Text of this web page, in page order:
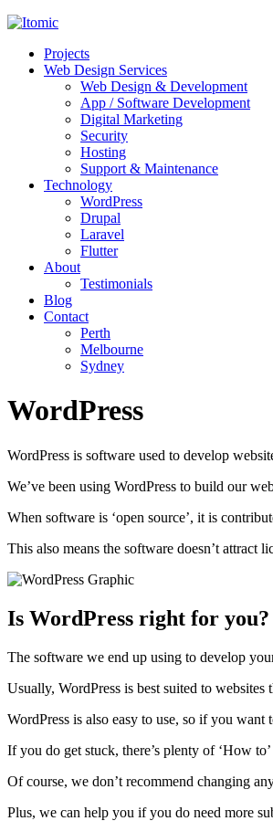
Projects
Web Design Services
Web Design & Development
App / Software Development
Digital Marketing
Security
Hosting
Support & Maintenance
Technology
WordPress
Drupal
Laravel
Flutter
About
Testimonials
Blog
Contact
Perth
Melbourne
Sydney
WordPress
WordPress is software used to develop
We’ve been using WordPress to build our
When software is ‘open source’, it is
This also means the software doesn’t attract
Is WordPress right for you?
The software we end up using to develop
Usually, WordPress is best suited to
WordPress is also easy to use, so if you
If you do get stuck, there’s plenty of ‘How
Of course, we don’t recommend changing
Plus, we can help you if you do need more